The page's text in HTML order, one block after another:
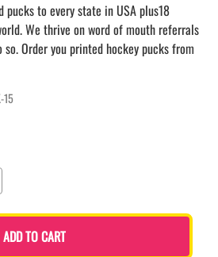
pucks to every state in USA plus18
We thrive on word of mouth referrals
Order you printed hockey pucks from
15
ADD TO CART